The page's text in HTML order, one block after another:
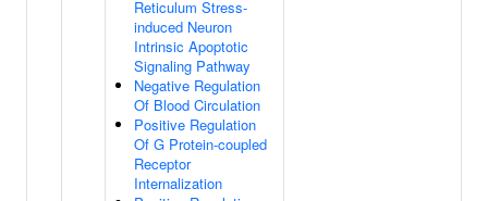
Reticulum Stress-
induced Neuron
Intrinsic Apoptotic
Signaling Pathway
Negative Regulation
Of Blood Circulation
Positive Regulation
Of G Protein-coupled
Receptor
Internalization